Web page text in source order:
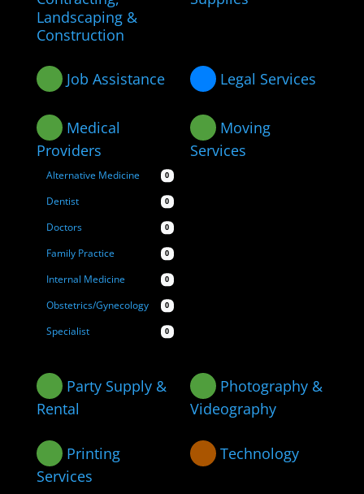
Landscaping &
Construction
Job Assistance Legal Services
Medical
Providers
Alternative Medicine 0
Dentist 0
Doctors 0
Family Practice 0
Internal Medicine 0
Obstetrics/Gynecology 0
Specialist 0
Moving
Services
Party Supply &
Rental
Photography &
Videography
Printing
Services
Technology